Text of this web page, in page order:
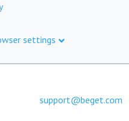
settings
support@beget.com